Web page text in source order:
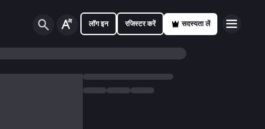
लॉग इन रजिस्टर करें सदस्यता लें